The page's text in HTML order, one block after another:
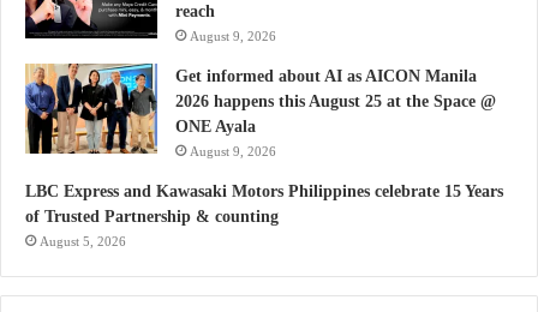
reach
August 9, 2026
Get informed about AI as AICON Manila
2026 happens this August 25 at the Space @
ONE Ayala
August 9, 2026
LBC Express and Kawasaki Motors Philippines celebrate 15 Years
of Trusted Partnership & counting
August 5, 2026